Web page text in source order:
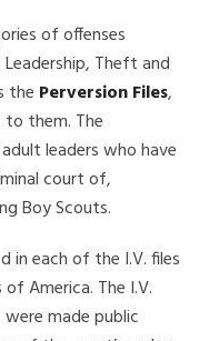
of offenses
Leadership, Theft and
the Perversion Files,
to them. The
leaders who have
court of,
Boy Scouts.
in each of the I.V. files
America. The I.V.
made public